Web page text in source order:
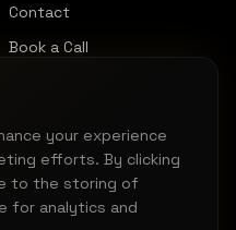
your experience
efforts. By clicking
to the storing of
for analytics and
Contact
Book a Call